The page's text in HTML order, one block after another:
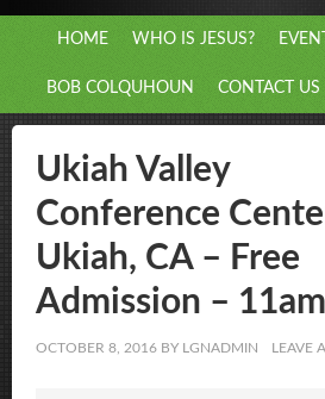
HOME WHO IS JESUS?
BOB COLQUHOUN CONTACT US
Ukiah Valley
Conference
Ukiah, CA – Free
Admission –
OCTOBER 8, 2016 BY LGNADMIN LEAVE